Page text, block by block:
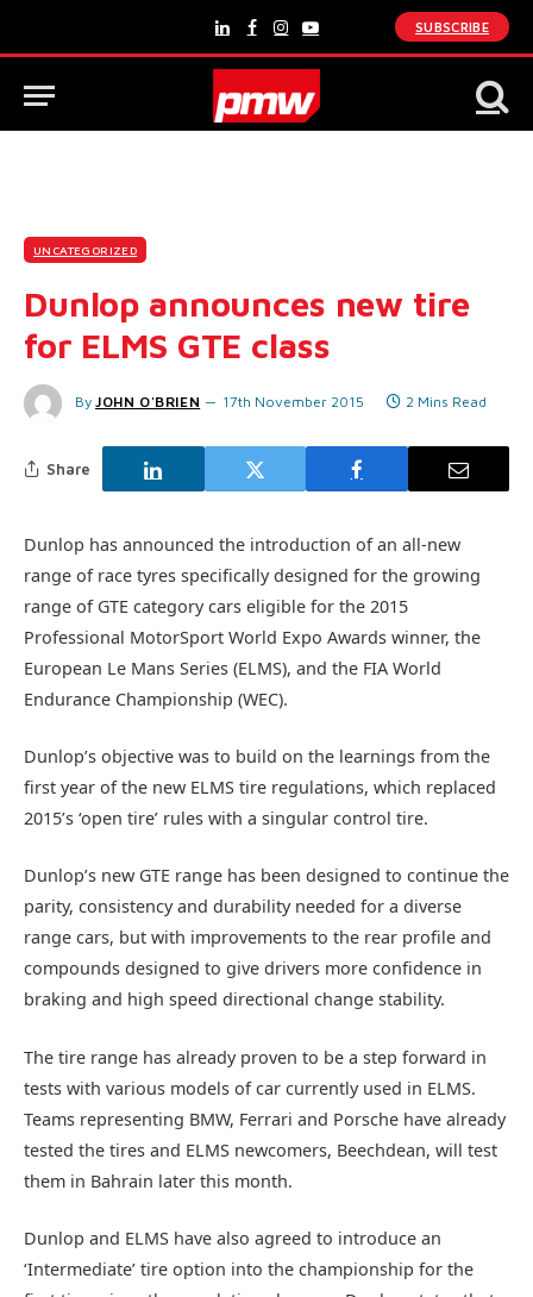
LinkedInFacebook
Instagram
YouTube
SUBSCRIBE
UNCATEGORIZED
Dunlop announces new tire
for ELMS GTE class
By JOHN O'BRIEN 17th November 2015 2 Mins Read
Share
Dunlop has announced the introduction of an all-new
range of race tyres specifically designed for the growing
range of GTE category cars eligible for the 2015
Professional MotorSport World Expo Awards winner, the
European Le Mans Series (ELMS), and the FIA World
Endurance Championship (WEC).
Dunlop’s objective was to build on the learnings from the
first year of the new ELMS tire regulations, which replaced
2015’s ‘open tire’ rules with a singular control tire.
Dunlop’s new GTE range has been designed to continue the
parity, consistency and durability needed for a diverse
range cars, but with improvements to the rear profile and
compounds designed to give drivers more confidence in
braking and high speed directional change stability.
The tire range has already proven to be a step forward in
tests with various models of car currently used in ELMS.
Teams representing BMW, Ferrari and Porsche have already
tested the tires and ELMS newcomers, Beechdean, will test
them in Bahrain later this month.
Dunlop and ELMS have also agreed to introduce an
‘Intermediate’ tire option into the championship for the